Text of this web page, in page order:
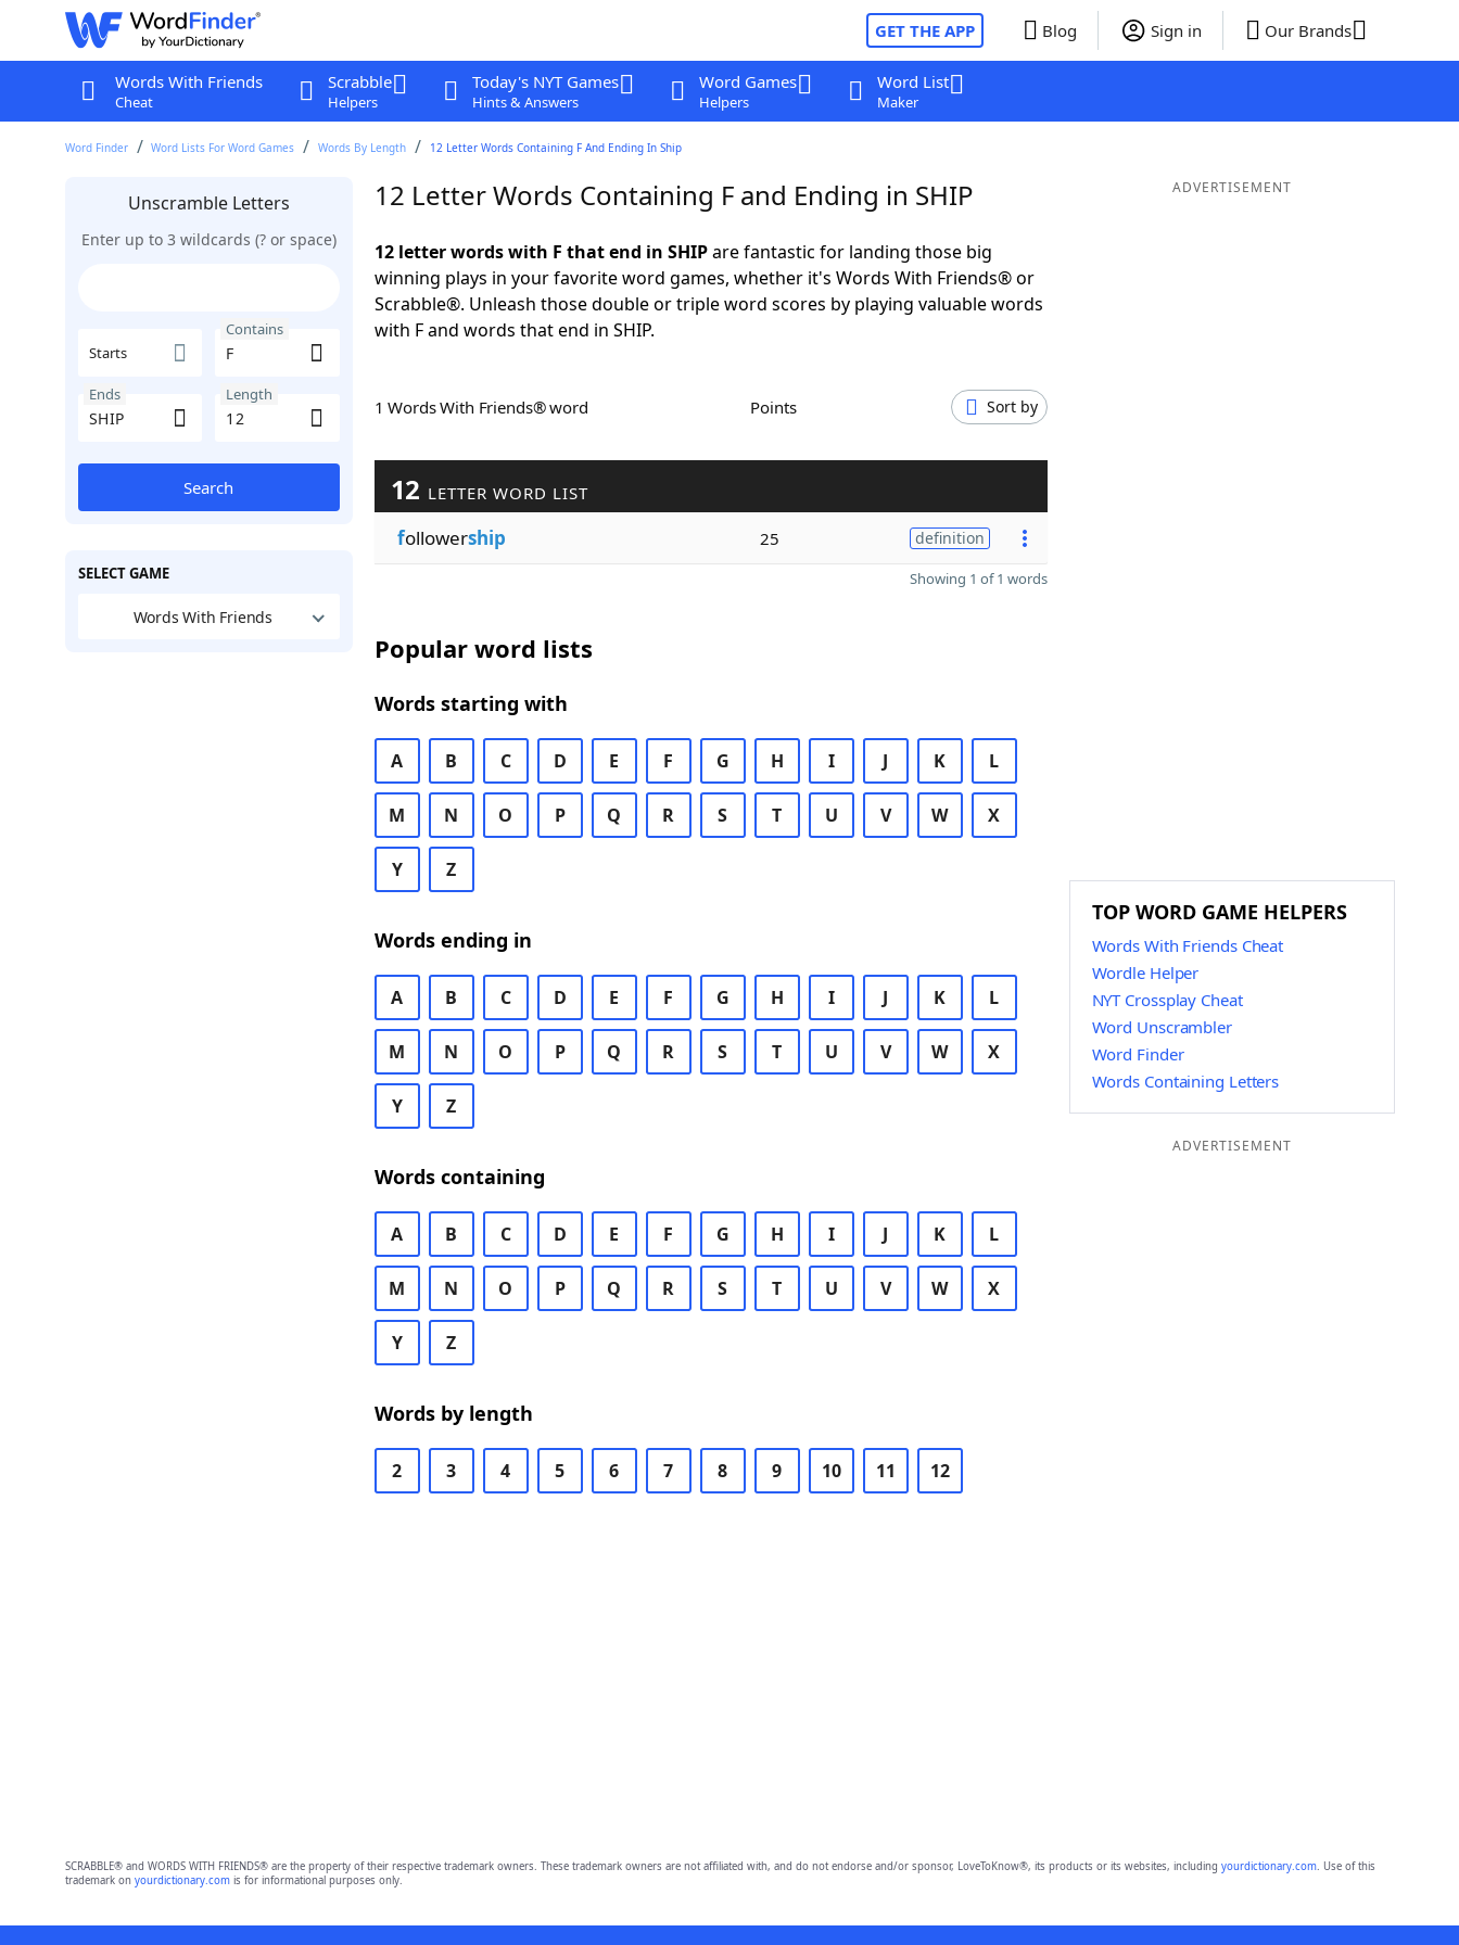
GET THE APP Blog Sign in Our Brands
Words With Friends
Cheat
Scrabble
Helpers
Today's NYT Games
Hints & Answers
Word Games
Helpers
Word List
Maker
Word Finder Word Lists For Word Games Words By Length 12 Letter Words Containing F And Ending In Ship
Unscramble Letters
Enter up to 3 wildcards (? or space)
Starts
Contains
Ends Length
Search
SELECT GAME
Words With Friends
12 Letter Words Containing F and Ending in SHIP
12 letter words with F that end in SHIPare fantastic for landing those big
winning plays in your favorite word games, whether it's Words With Friends® or
Scrabble®. Unleash those double or triple word scores by playing valuable words
with F and words that end in SHIP.
1 Words With Friends® word Points Sort by
12 LETTER WORD LIST
followership 25 definition
Showing 1 of 1 words
Popular word lists
Words starting with
A B C D E F G H I J K L
M N O P Q R S T U V W X
Y Z
Words ending in
A B C D E F G H I J K L
M N O P Q R S T U V W X
Y Z
Words containing
A B C D E F G H I J K L
M N O P Q R S T U V W X
Y Z
Words by length
2 3 4 5 6 7 8 9 10 11 12
ADVERTISEMENT
TOP WORD GAME HELPERS
Words With Friends Cheat
Wordle Helper
NYT Crossplay Cheat
Word Unscrambler
Word Finder
Words Containing Letters
ADVERTISEMENT
SCRABBLE® and WORDS WITH FRIENDS® are the property of their respective trademark owners. These trademark owners are not affiliated with, and do not endorse and/or sponsor, LoveToKnow®, its products or its websites, including yourdictionary.com. Use of this
trademark on yourdictionary.comis for informational purposes only.